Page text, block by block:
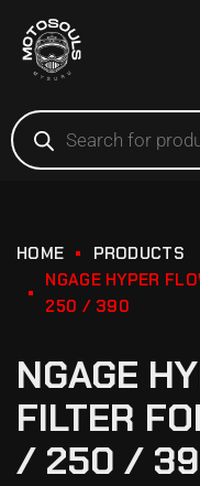
HOME
PRODUCTS
NGAGE HYPER
250 / 390
NGAGE
FILTER
/ 250 /